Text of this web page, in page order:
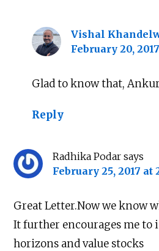
Vishal
February 20,
Glad to know that,
Reply
Radhika Podar says
February 25, 2017 at
Great Letter.Now we know
It further encourages me to
horizons and value stocks